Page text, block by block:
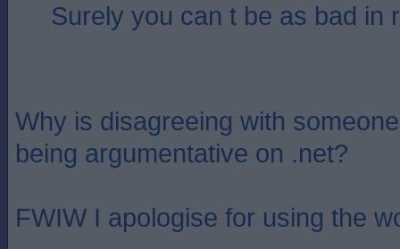
Surely you can t be as bad in
Why is disagreeing with
being argumentative on .net?
FWIW I apologise for using the